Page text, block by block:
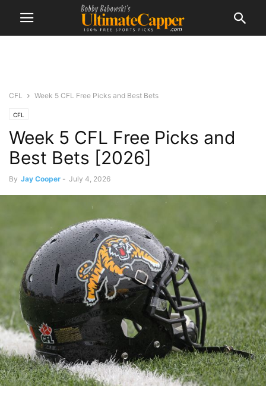
CFL Week 5 CFL Free Picks and Best Bets
CFL
Week 5 CFL Free Picks and
Best Bets [2026]
By Jay Cooper - July 4, 2026